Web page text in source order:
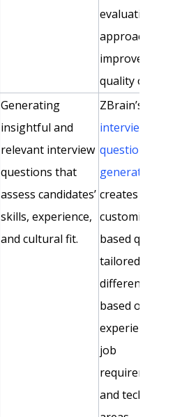
evaluation
approach
improves the
quality of
Generating
insightful and
relevant interview
questions that
assess candidates’
skills, experience,
and cultural fit.
ZBrain’s
interview
question
generator
creates
customized,
based
tailored to
different roles
based on
experience
job
requirements,
and technical